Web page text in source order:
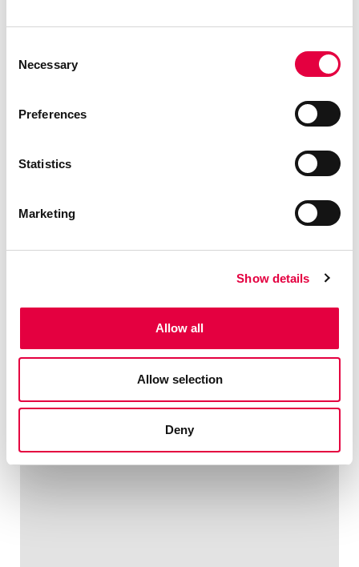
Selection
Necessary
Preferences
Statistics
Marketing
Show details
Allow all
Allow selection
Deny